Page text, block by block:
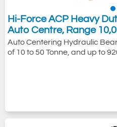
Hi-Force ACP Heavy
Auto Centre, Range
Auto Centering Hydraulic
of 10 to 50 Tonne, and up to